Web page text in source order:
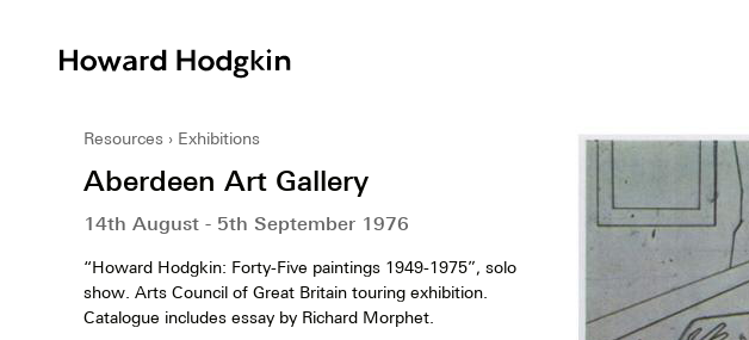
Resources Exhibitions
Aberdeen Art Gallery
14th August - 5th September 1976
“Howard Hodgkin: Forty-Five paintings 1949-1975”, solo
show. Arts Council of Great Britain touring exhibition.
Catalogue includes essay by Richard Morphet.